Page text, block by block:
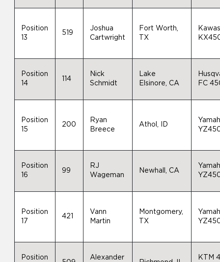
Position
13
519
Joshua
Cartwright
Fort Worth,
TX
Position
14
114
Nick
Schmidt
Lake
Elsinore, CA
FC
Position
15
200
Ryan
Breece
Athol, ID
Position
16
99
RJ
Wageman
Newhall, CA
Position
17
421
Vann
Martin
Montgomery,
TX
Position
Alexander
KTM